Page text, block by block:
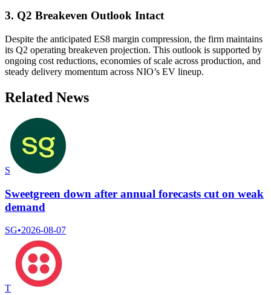
3. Q2 Breakeven Outlook Intact
Despite the anticipated ES8 margin compression, the firm maintains
its Q2 operating breakeven projection. This outlook is supported by
ongoing cost reductions, economies of scale across production, and
steady delivery momentum across NIO’s EV lineup.
Related News
S
Sweetgreen down after annual forecasts cut on weak
demand
SG•2026-08-07
T